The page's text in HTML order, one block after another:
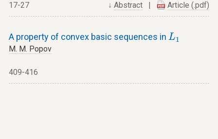
↓Abstract Article (.pdf)
17-27
A property of convex basic sequences in L1
L1
M. M. Popov
409-416